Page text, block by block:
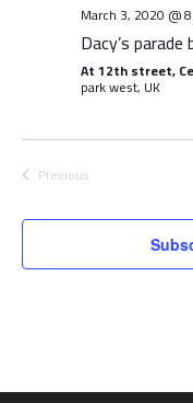
March 3, 2020 @
Dacy’s
At 12th street,
park west, UK
Previous